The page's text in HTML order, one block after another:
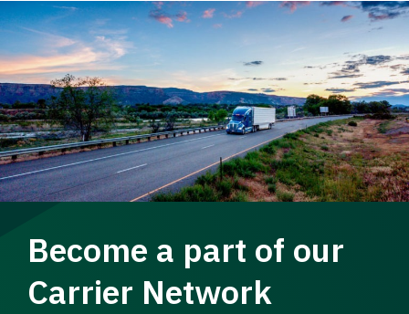
Become a part of our
Carrier Network